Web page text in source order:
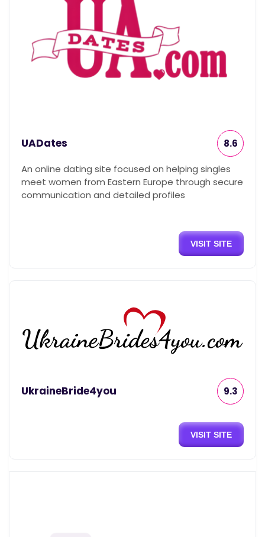
UADates 8.6
An online dating site focused on helping singles
meet women from Eastern Europe through secure
communication and detailed profiles
VISIT SITE
UkraineBride4you 9.3
VISIT SITE